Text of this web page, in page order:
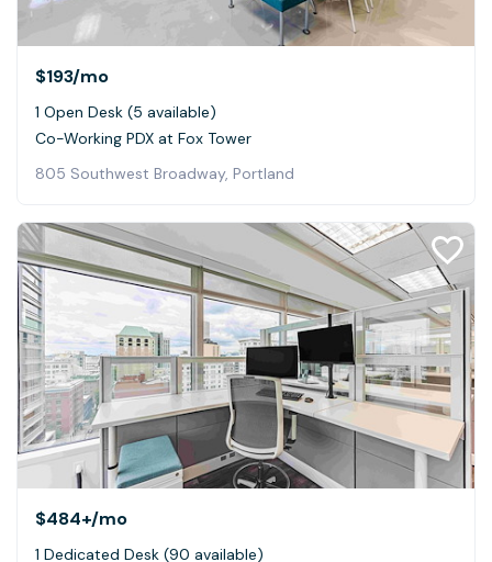
$193/mo
1 Open Desk (5 available)
Co-Working PDX at Fox Tower
805 Southwest Broadway, Portland
$484+/mo
1 Dedicated Desk (90 available)